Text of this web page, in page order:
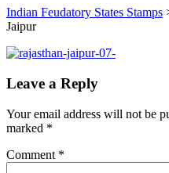
Indian Feudatory States Stamps
Jaipur
Leave a Reply
Your email address will not be
marked *
Comment *